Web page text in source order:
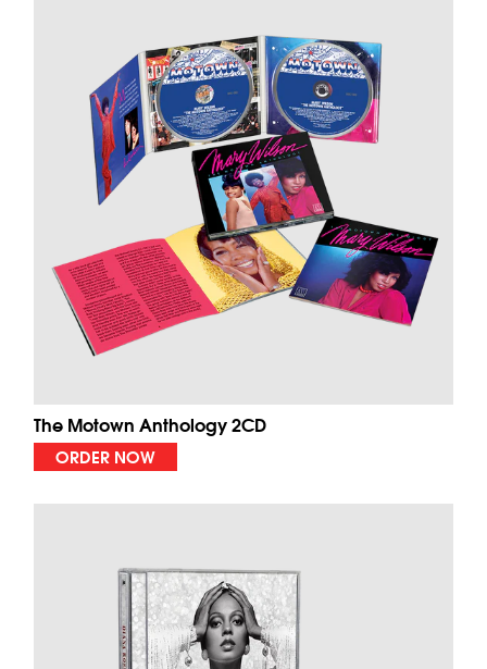
The Motown Anthology 2CD
ORDER NOW